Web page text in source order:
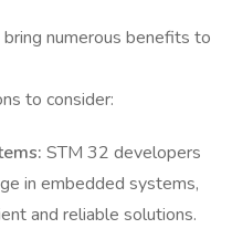
numerous benefits to
to consider:
STM 32 developers
in embedded systems,
and reliable solutions.